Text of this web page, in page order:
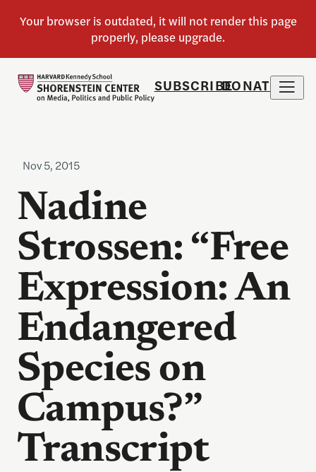
SUBSCRIBEDONATE
Nov 5, 2015
Nadine
Strossen: “Free
Expression: An
Endangered
Species on
Campus?”
Transcript